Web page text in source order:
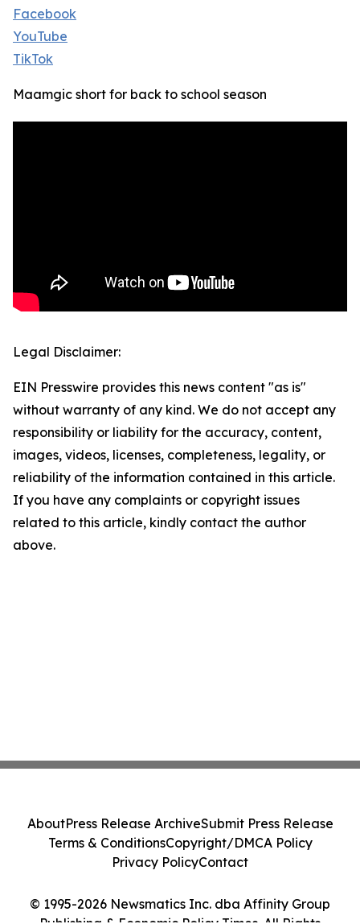
Facebook
YouTube
TikTok
Maamgic short for back to school season
Legal Disclaimer:
EIN Presswire provides this news content "as is"
without warranty of any kind. We do not accept any
responsibility or liability for the accuracy, content,
images, videos, licenses, completeness, legality, or
reliability of the information contained in this article.
If you have any complaints or copyright issues
related to this article, kindly contact the author
above.
© 1995-2026 Newsmatics Inc. dba Affinity Group
AboutPress Release ArchiveSubmit Press Release
Terms & ConditionsCopyright/DMCA Policy
Privacy PolicyContact